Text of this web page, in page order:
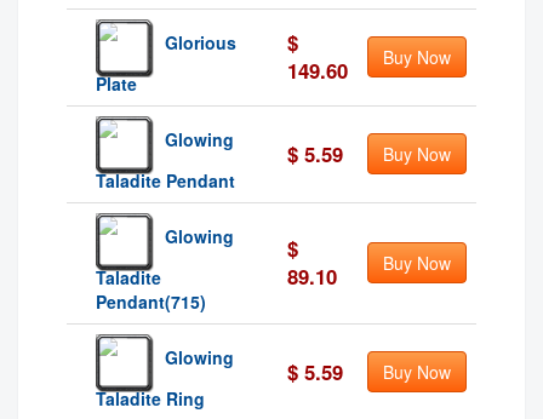
Glorious
Plate
$
149.60
Buy Now
Glowing
Taladite Pendant
$ 5.59 Buy Now
Glowing
Taladite
Pendant(715)
$
89.10
Buy Now
Glowing
Taladite Ring
$ 5.59 Buy Now